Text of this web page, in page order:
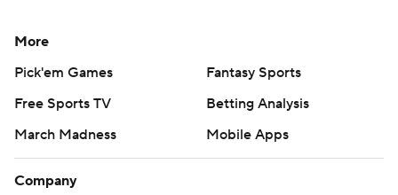
More
Pick'em Games
Fantasy Sports
Free Sports TV
Betting Analysis
March Madness
Mobile Apps
Company